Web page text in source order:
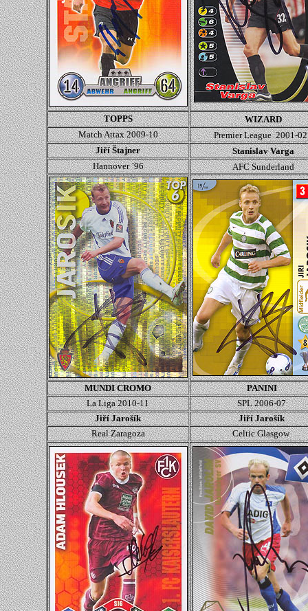
TOPPS
WIZARD
Match Attax 2009-10
Premier League 2001-02
Jiří Štajner
Stanislav Varga
Hannover ´96
AFC Sunderland
MUNDI CROMO
PANINI
La Liga 2010-11
SPL 2006-07
Jiří Jarošík
Jiří Jarošík
Real Zaragoza
Celtic Glasgow